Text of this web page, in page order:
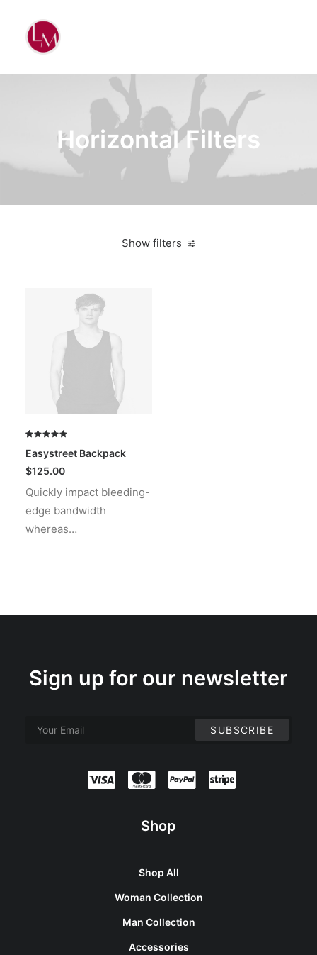
Horizontal Filters
Show filters
5.00out
of 5
customer
Easystreet Backpack
$125.00
Quickly impact bleeding-
edge bandwidth
whereas…
Sign up for our newsletter
Shop
Shop All
Woman Collection
Man Collection
Accessories